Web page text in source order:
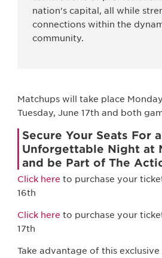
nation's capital, all while
connections within the
community.
Matchups will take place
Tuesday, June 17th and both
Secure Your Seats For
Unforgettable Night at
and be Part of The
Click here to purchase your
16th
Click here to purchase your
17th
Take advantage of this